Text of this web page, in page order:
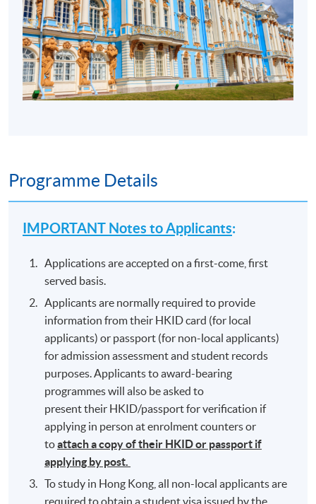
Programme Details
IMPORTANT Notes to Applicants:
Applications are accepted on a first-come, first
served basis.
Applicants are normally required to provide
information from their HKID card (for local
applicants) or passport (for non-local applicants)
for admission assessment and student records
purposes. Applicants to award-bearing
programmes will also be asked to
present their HKID/passport for verification if
applying in person at enrolment counters or
toattach a copy of their HKID or passport if
applying by post.
To study in Hong Kong, all non-local applicants are
required to obtain a student visa issued by the